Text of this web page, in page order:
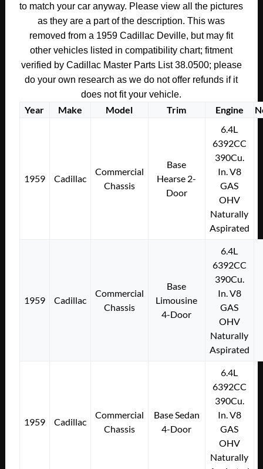
&
LEFT
#4783622/#4783621/#4782683
quantity
to match your car anyway. Please view all the pictures
as they are a part of the description. This was
removed from a 1959 Cadillac Deville, but may fit
other vehicles listed in compatibility chart; fitment
verified by Cadillac Master Parts List 38.0500; please
do your own research as we do not offer refunds if it
does not fit your vehicle.
Year Make Model Trim Engine
1959 Cadillac
Commercial
Chassis
Base
Hearse 2-
Door
6.4L
6392CC
390Cu.
In. V8
GAS
OHV
Naturally
Aspirated
1959 Cadillac
Commercial
Chassis
Base
Limousine
4-Door
6.4L
6392CC
390Cu.
In. V8
GAS
OHV
Naturally
Aspirated
1959 Cadillac
Commercial
Chassis
Base Sedan
4-Door
6.4L
6392CC
390Cu.
In. V8
GAS
OHV
Naturally